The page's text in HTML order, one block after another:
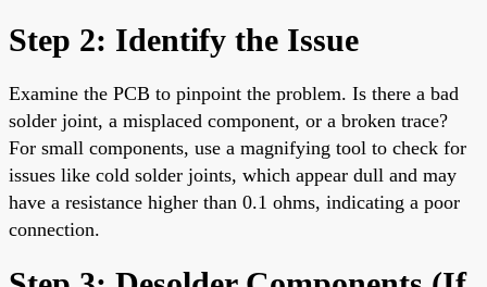
Step 2: Identify the Issue
Examine the PCB to pinpoint the problem. Is there a bad
solder joint, a misplaced component, or a broken trace?
For small components, use a magnifying tool to check for
issues like cold solder joints, which appear dull and may
have a resistance higher than 0.1 ohms, indicating a poor
connection.